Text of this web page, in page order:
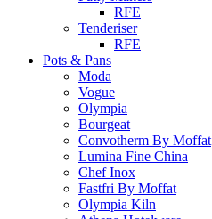
RFE
Tenderiser
RFE
Pots & Pans
Moda
Vogue
Olympia
Bourgeat
Convotherm By Moffat
Lumina Fine China
Chef Inox
Fastfri By Moffat
Olympia Kiln